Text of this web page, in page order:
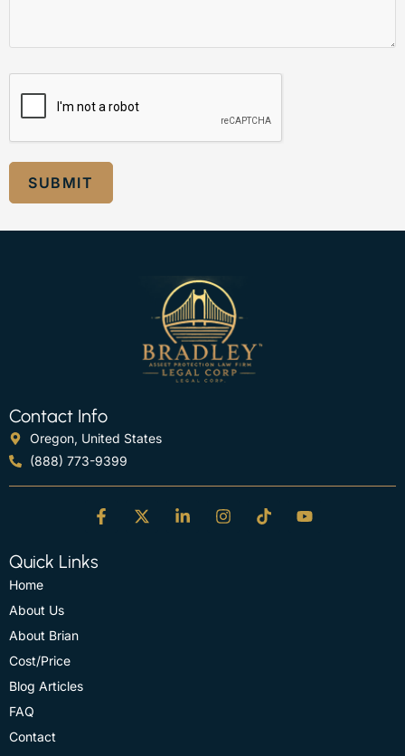
SUBMIT
Contact Info
Oregon, United States
(888) 773-9399
Quick Links
Home
About Us
About Brian
Cost/Price
Blog Articles
FAQ
Contact